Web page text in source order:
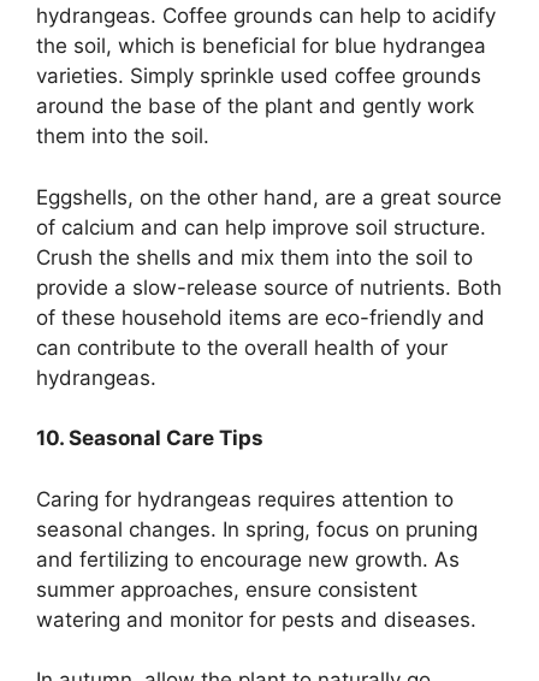
hydrangeas. Coffee grounds can help to acidify
the soil, which is beneficial for blue hydrangea
varieties. Simply sprinkle used coffee grounds
around the base of the plant and gently work
them into the soil.
Eggshells, on the other hand, are a great source
of calcium and can help improve soil structure.
Crush the shells and mix them into the soil to
provide a slow-release source of nutrients. Both
of these household items are eco-friendly and
can contribute to the overall health of your
hydrangeas.
10. Seasonal Care Tips
Caring for hydrangeas requires attention to
seasonal changes. In spring, focus on pruning
and fertilizing to encourage new growth. As
summer approaches, ensure consistent
watering and monitor for pests and diseases.